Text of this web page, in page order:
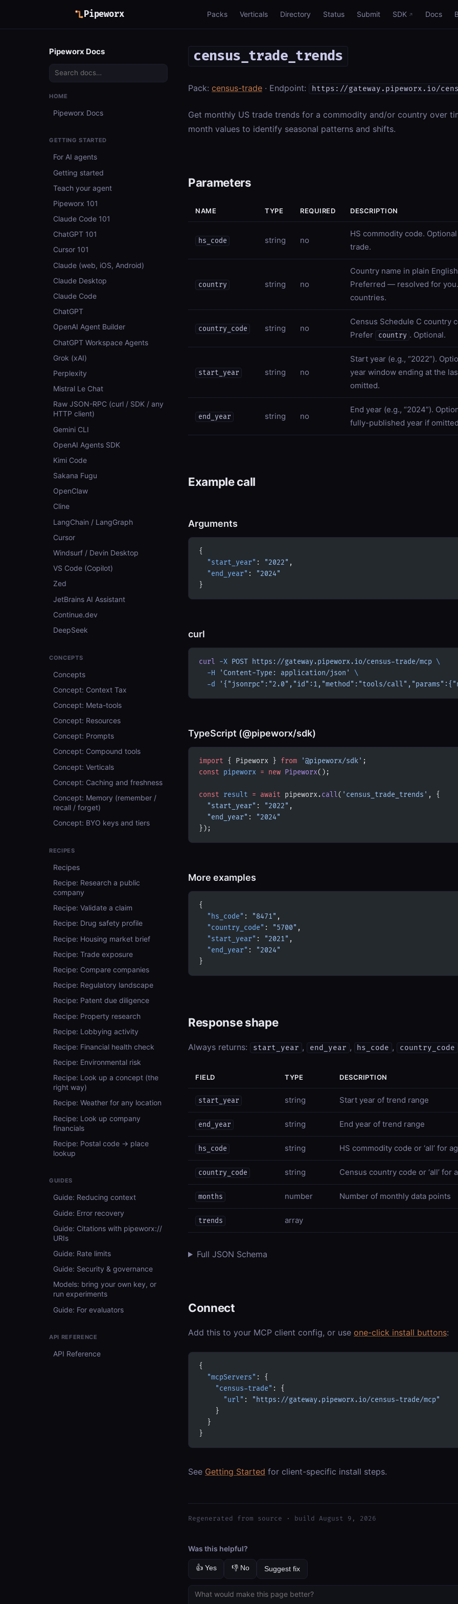
Pipeworx Packs Verticals Directory Status Submit SDK Docs
Pipeworx Docs
HOME
Pipeworx Docs
GETTING STARTED
For AI agents
Getting started
Teach your agent
Pipeworx 101
Claude Code 101
ChatGPT 101
Cursor 101
Claude (web, iOS, Android)
Claude Desktop
Claude Code
ChatGPT
OpenAI Agent Builder
ChatGPT Workspace Agents
Grok (xAI)
Perplexity
Mistral Le Chat
Raw JSON-RPC (curl / SDK / any
HTTP client)
Gemini CLI
OpenAI Agents SDK
Kimi Code
Sakana Fugu
OpenClaw
Cline
LangChain / LangGraph
Cursor
Windsurf / Devin Desktop
VS Code (Copilot)
Zed
JetBrains AI Assistant
Continue.dev
DeepSeek
CONCEPTS
Concepts
Concept: Context Tax
Concept: Meta-tools
Concept: Resources
Concept: Prompts
Concept: Compound tools
Concept: Verticals
Concept: Caching and freshness
Concept: Memory (remember /
recall / forget)
Concept: BYO keys and tiers
RECIPES
Recipes
Recipe: Research a public
company
Recipe: Validate a claim
Recipe: Drug safety profile
Recipe: Housing market brief
Recipe: Trade exposure
Recipe: Compare companies
Recipe: Regulatory landscape
Recipe: Patent due diligence
Recipe: Property research
Recipe: Lobbying activity
Recipe: Financial health check
Recipe: Environmental risk
Recipe: Look up a concept (the
right way)
Recipe: Weather for any location
Recipe: Look up company
financials
Recipe: Postal code → place
lookup
GUIDES
Guide: Reducing context
Guide: Error recovery
Guide: Citations with pipeworx://
URIs
Guide: Rate limits
Guide: Security & governance
Models: bring your own key, or
run experiments
Guide: For evaluators
API REFERENCE
API Reference
census_trade_trends
Pack: census-trade · Endpoint: https://gateway.pipeworx.io/
Get monthly US trade trends for a commodity and/or country over
month values to identify seasonal patterns and shifts.
Parameters
NAME TYPE REQUIRED DESCRIPTION
hs_code string no
HS commodity code.
trade.
country string no
Country name in plain
Preferred — resolved for
countries.
country_code string no
Census Schedule C country
Prefer
country . Optional.
start_year string no
Start year (e.g., “2022”).
year window ending at the
omitted.
end_year string no
End year (e.g., “2024”).
fully-published year if
Example call
Arguments
{
  "start_year"
: "2022" ,
  "end_year"
:
"2024"
}
curl
curl -X POST https://gateway.pipeworx.io/census-trade/mcp \
  -H
'Content-Type: application/json'
\
  -d
'{"jsonrpc":"2.0","id":1,"method":"tools/
TypeScript (@pipeworx/sdk)
import { Pipeworx } from '@pipeworx/sdk' ;
const pipeworx = new Pipeworx();
const result = await pipeworx.call( 'census_trade_trends' , {
  "start_year"
: "2022" ,
  "end_year"
:
"2024"
});
More examples
{
  "hs_code"
: "8471" ,
  "country_code"
: "5700" ,
  "start_year"
: "2021" ,
  "end_year"
:
"2024"
}
Response shape
Always returns: start_year , end_year , hs_code , country_code
FIELD TYPE DESCRIPTION
start_year string Start year of trend range
end_year string End year of trend range
hs_code string HS commodity code or ‘all’ for
country_code string Census country code or ‘all’ for
months number Number of monthly data points
trends array
Full JSON Schema
Connect
Add this to your MCP client config, or use one-click install buttons:
{
  "mcpServers"
: {
    "census-trade"
: {
      "url"
:
"https://gateway.pipeworx.io/census-trade/mcp"
    }
  }
}
See Getting Started for client-specific install steps.
Regenerated from source · build August 9, 2026
Was this helpful?
👍 Yes 👎 No Suggest fix